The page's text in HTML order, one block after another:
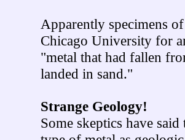
Apparently specimens
Chicago University for
"metal that had fallen
landed in sand."
Strange Geology!
Some skeptics have